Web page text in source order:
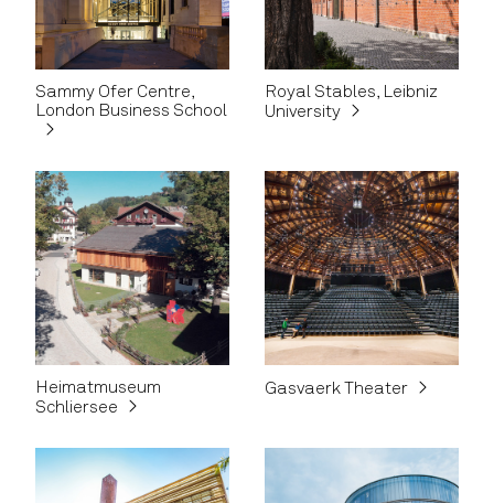
Sammy Ofer Centre,
London Business School
Royal Stables, Leibniz
University
Heimatmuseum
Schliersee
Gasvaerk Theater